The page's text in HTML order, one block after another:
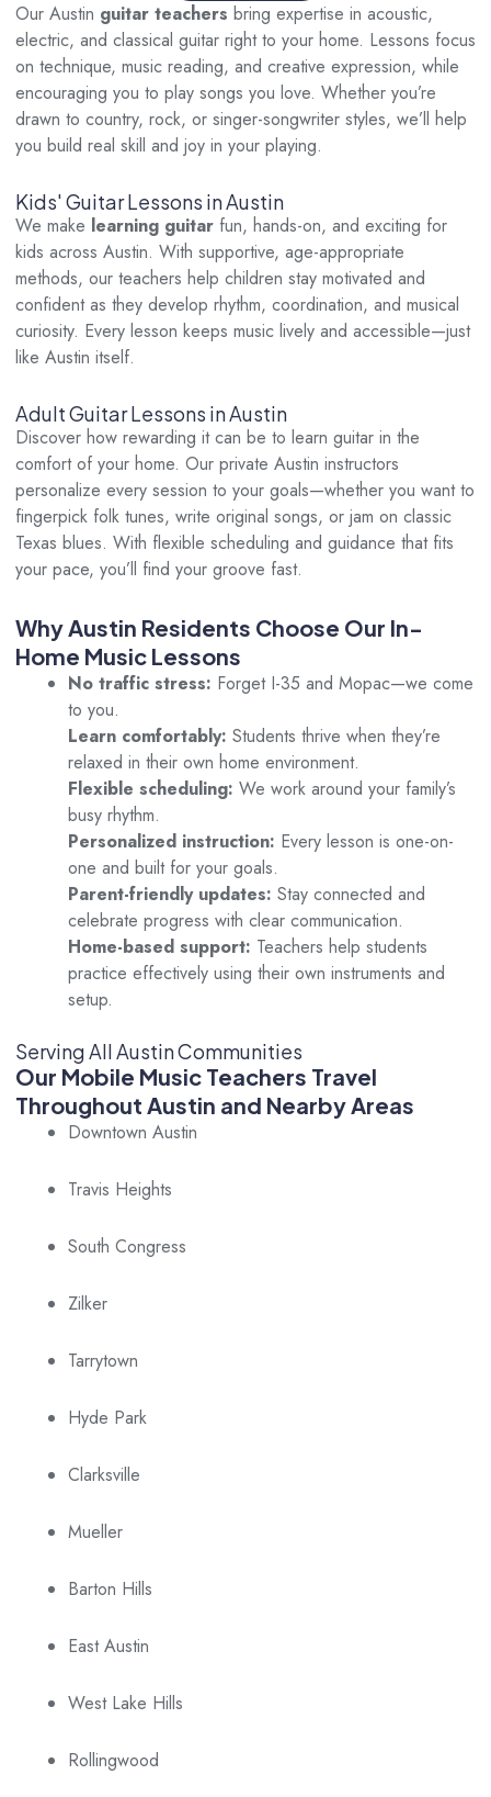
Our Austin guitar teachers bring expertise in acoustic,
electric, and classical guitar right to your home. Lessons focus
on technique, music reading, and creative expression, while
encouraging you to play songs you love. Whether you’re
drawn to country, rock, or singer-songwriter styles, we’ll help
you build real skill and joy in your playing.
Kids' Guitar Lessons in Austin
We make learning guitar fun, hands-on, and exciting for
kids across Austin. With supportive, age-appropriate
methods, our teachers help children stay motivated and
confident as they develop rhythm, coordination, and musical
curiosity. Every lesson keeps music lively and accessible—just
like Austin itself.
Adult Guitar Lessons in Austin
Discover how rewarding it can be to learn guitar in the
comfort of your home. Our private Austin instructors
personalize every session to your goals—whether you want to
fingerpick folk tunes, write original songs, or jam on classic
Texas blues. With flexible scheduling and guidance that fits
your pace, you’ll find your groove fast.
Why Austin Residents Choose Our In-
Home Music Lessons
No traffic stress: Forget I-35 and Mopac—we come
to you.
Learn comfortably: Students thrive when they’re
relaxed in their own home environment.
Flexible scheduling: We work around your family’s
busy rhythm.
Personalized instruction: Every lesson is one-on-
one and built for your goals.
Parent-friendly updates: Stay connected and
celebrate progress with clear communication.
Home-based support: Teachers help students
practice effectively using their own instruments and
setup.
Serving All Austin Communities
Our Mobile Music Teachers Travel
Throughout Austin and Nearby Areas
Downtown Austin
Travis Heights
South Congress
Zilker
Tarrytown
Hyde Park
Clarksville
Mueller
Barton Hills
East Austin
West Lake Hills
Rollingwood